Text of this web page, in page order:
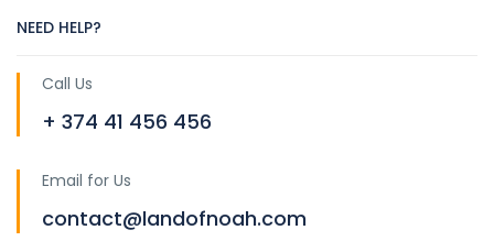
NEED HELP?
Call Us
+ 374 41 456 456
Email for Us
contact@landofnoah.com